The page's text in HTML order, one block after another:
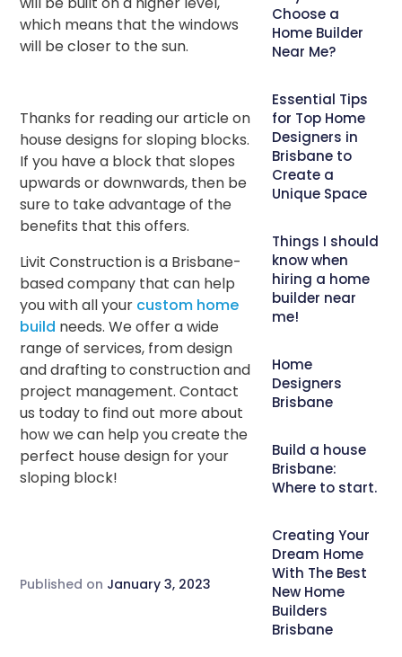
which means that the windows
will be closer to the sun.
Thanks for reading our article on
house designs for sloping blocks.
If you have a block that slopes
upwards or downwards, then be
sure to take advantage of the
benefits that this offers.
Livit Construction is a Brisbane-
based company that can help
you with all your custom home
build needs. We offer a wide
range of services, from design
and drafting to construction and
project management. Contact
us today to find out more about
how we can help you create the
perfect house design for your
sloping block!
Published on January 3, 2023
Choose a
Home Builder
Near Me?
Essential Tips
for Top Home
Designers in
Brisbane to
Create a
Unique Space
Things I should
know when
hiring a home
builder near
me!
Home
Designers
Brisbane
Build a house
Brisbane:
Where to start.
Creating Your
Dream Home
With The Best
New Home
Builders
Brisbane